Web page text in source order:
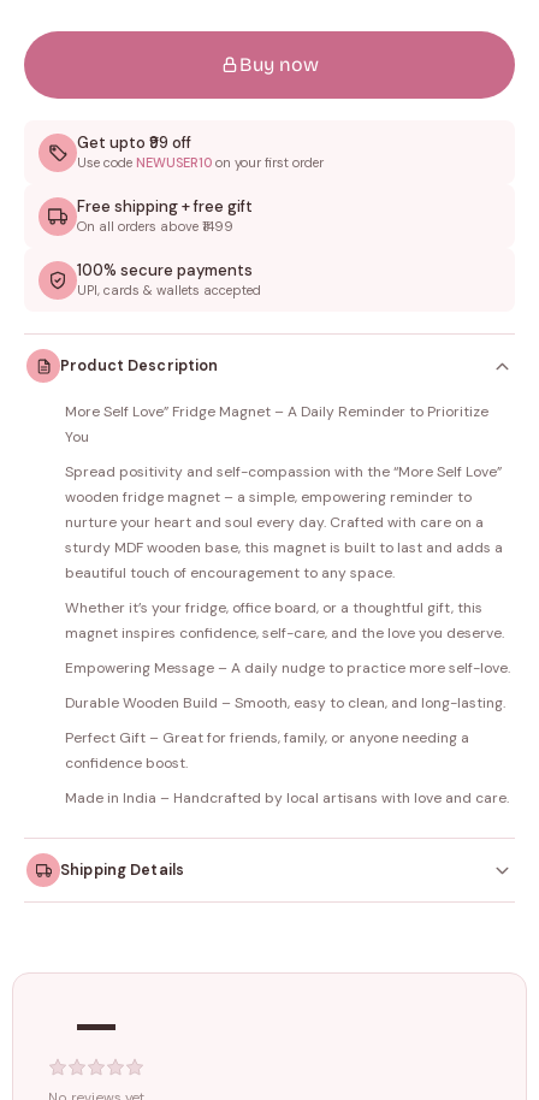
Buy now
Get upto ₹99 off
Use code NEWUSER10 on your first order
Free shipping + free gift
On all orders above ₹1499
100% secure payments
UPI, cards & wallets accepted
Product Description
More Self Love” Fridge Magnet – A Daily Reminder to Prioritize
You
Spread positivity and self-compassion with the “More Self Love”
wooden fridge magnet – a simple, empowering reminder to
nurture your heart and soul every day. Crafted with care on a
sturdy MDF wooden base, this magnet is built to last and adds a
beautiful touch of encouragement to any space.
Whether it’s your fridge, office board, or a thoughtful gift, this
magnet inspires confidence, self-care, and the love you deserve.
Empowering Message – A daily nudge to practice more self-love.
Durable Wooden Build – Smooth, easy to clean, and long-lasting.
Perfect Gift – Great for friends, family, or anyone needing a
confidence boost.
Made in India – Handcrafted by local artisans with love and care.
Shipping Details
below this amount.
—